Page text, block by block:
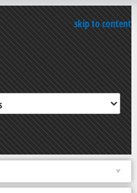
skip to content